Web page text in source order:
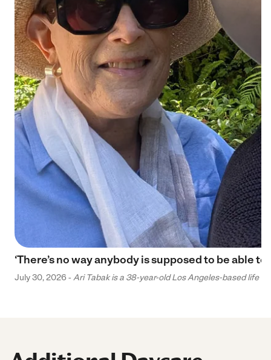
‘There’s no way anybody is supposed to be able
July 30, 2026 - Ari Tabak is a 38-year-old Los Angeles-based life